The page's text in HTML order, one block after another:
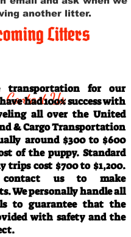
another litter.
Litters
Contact Us
transportation for our
had 100% success with
all over the United
& Cargo Transportation
around $300 to $600
of the puppy. Standard
trips cost $700 to $1,200.
us to make
We personally handle all
to guarantee that the
with safety and the